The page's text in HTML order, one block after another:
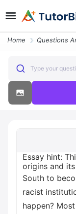
Home Questions
Type your
Essay hint:
origins and
South to
racist
happen?